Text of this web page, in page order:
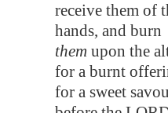
receive them of
hands, and burn
them upon the
for a burnt
for a sweet